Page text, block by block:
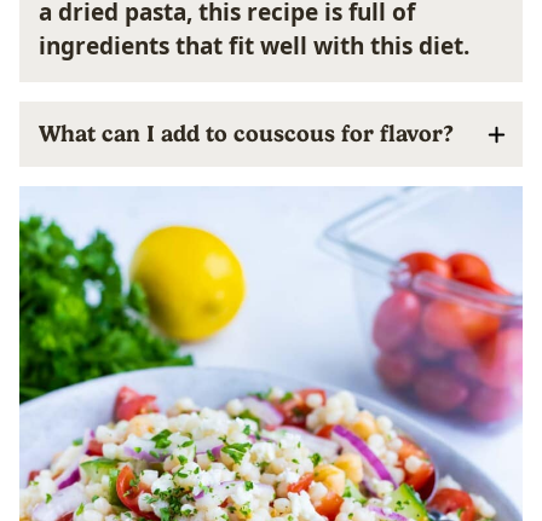
a dried pasta, this recipe is full of
ingredients that fit well with this diet.
What can I add to couscous for flavor?